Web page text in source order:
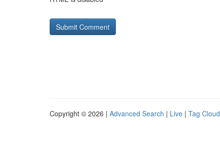
Copyright © 2026 | Advanced Search | Live | Tag Cloud